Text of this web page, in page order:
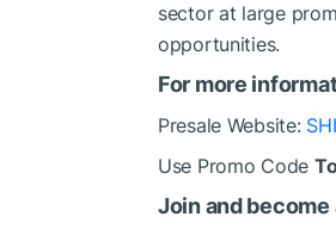
sector at large
opportunities.
For more
Presale Website:
Use Promo Code
Join and become